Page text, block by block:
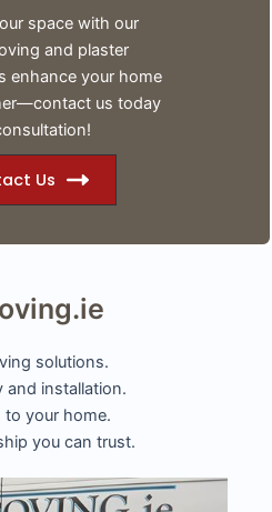
space with our
and plaster
enhance your home
us today
Us
solutions.
and installation.
to your home.
you can trust.